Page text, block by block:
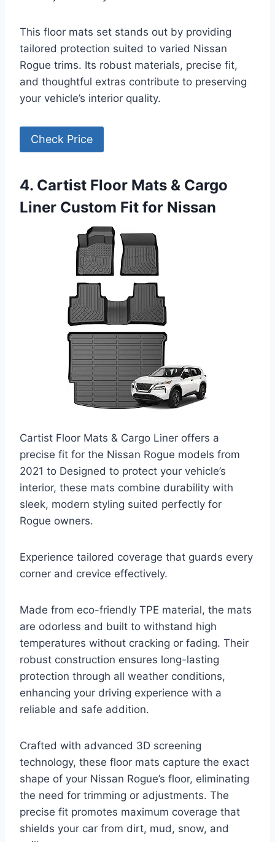
This floor mats set stands out by providing
tailored protection suited to varied Nissan
Rogue trims. Its robust materials, precise fit,
and thoughtful extras contribute to preserving
your vehicle’s interior quality.
Check Price
4. Cartist Floor Mats & Cargo
Liner Custom Fit for Nissan
Cartist Floor Mats & Cargo Liner offers a
precise fit for the Nissan Rogue models from
2021 to Designed to protect your vehicle’s
interior, these mats combine durability with
sleek, modern styling suited perfectly for
Rogue owners.
Experience tailored coverage that guards every
corner and crevice effectively.
Made from eco-friendly TPE material, the mats
are odorless and built to withstand high
temperatures without cracking or fading. Their
robust construction ensures long-lasting
protection through all weather conditions,
enhancing your driving experience with a
reliable and safe addition.
Crafted with advanced 3D screening
technology, these floor mats capture the exact
shape of your Nissan Rogue’s floor, eliminating
the need for trimming or adjustments. The
precise fit promotes maximum coverage that
shields your car from dirt, mud, snow, and